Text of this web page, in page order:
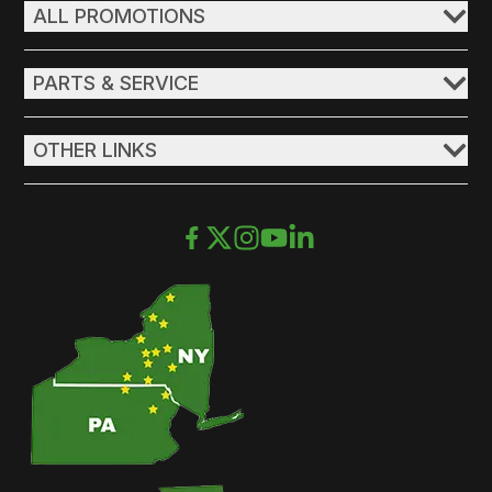
ALL PROMOTIONS
PARTS & SERVICE
OTHER LINKS